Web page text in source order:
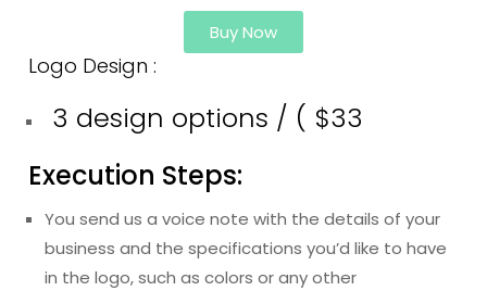
Buy Now
Logo Design :
3 design options / ( $33
Execution Steps:
You send us a voice note with the details of your
business and the specifications you’d like to have
in the logo, such as colors or any other